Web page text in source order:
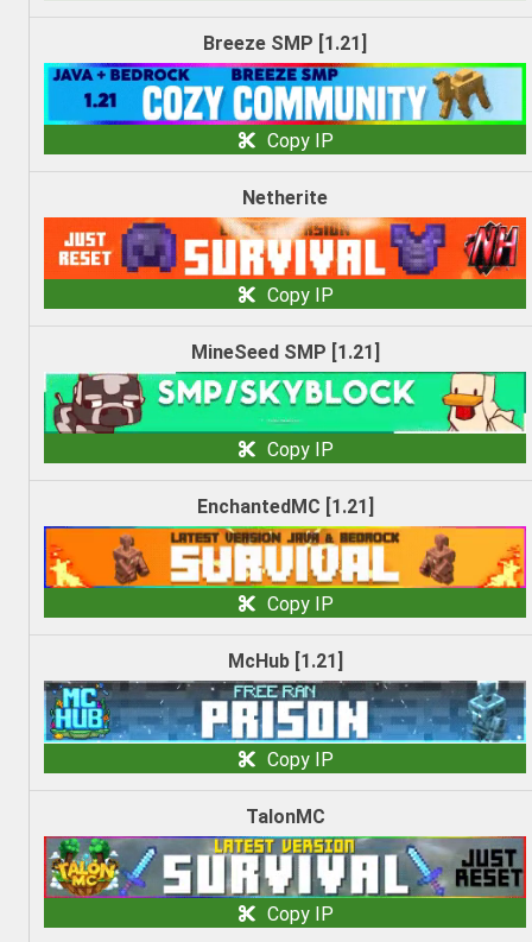
Breeze SMP [1.21]
Copy IP
Netherite
Copy IP
MineSeed SMP [1.21]
Copy IP
EnchantedMC [1.21]
Copy IP
McHub [1.21]
Copy IP
TalonMC
Copy IP